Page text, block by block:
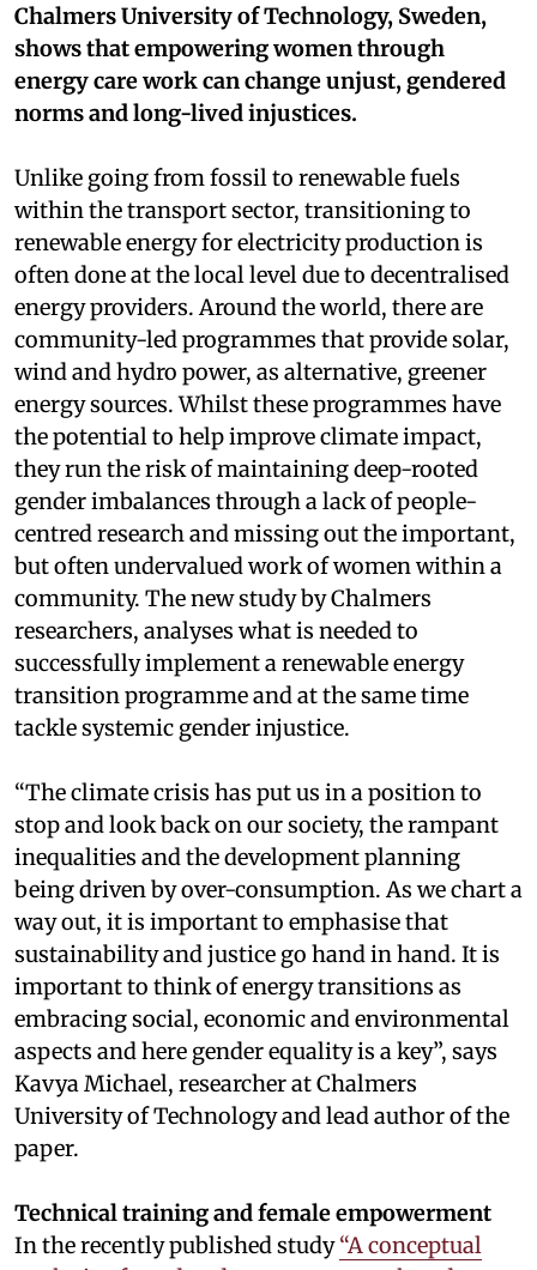
Chalmers University of Technology, Sweden,
shows that empowering women through
energy care work can change unjust, gendered
norms and long-lived injustices.
Unlike going from fossil to renewable fuels
within the transport sector, transitioning to
renewable energy for electricity production is
often done at the local level due to decentralised
energy providers. Around the world, there are
community-led programmes that provide solar,
wind and hydro power, as alternative, greener
energy sources. Whilst these programmes have
the potential to help improve climate impact,
they run the risk of maintaining deep-rooted
gender imbalances through a lack of people-
centred research and missing out the important,
but often undervalued work of women within a
community. The new study by Chalmers
researchers, analyses what is needed to
successfully implement a renewable energy
transition programme and at the same time
tackle systemic gender injustice.
“The climate crisis has put us in a position to
stop and look back on our society, the rampant
inequalities and the development planning
being driven by over-consumption. As we chart a
way out, it is important to emphasise that
sustainability and justice go hand in hand. It is
important to think of energy transitions as
embracing social, economic and environmental
aspects and here gender equality is a key”, says
Kavya Michael, researcher at Chalmers
University of Technology and lead author of the
paper.
Technical training and female empowerment
In the recently published study“A conceptual